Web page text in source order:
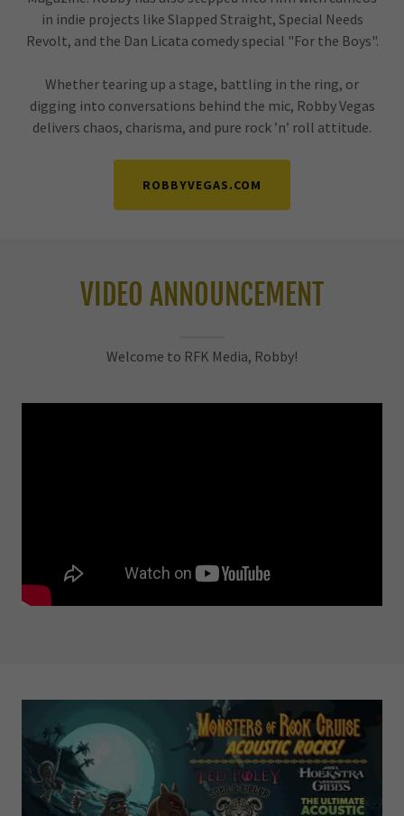
in indie projects like Slapped Straight, Special Needs
Revolt, and the Dan Licata comedy special "For the Boys".
Whether tearing up a stage, battling in the ring, or
digging into conversations behind the mic, Robby Vegas
delivers chaos, charisma, and pure rock ’n’ roll attitude.
ROBBYVEGAS.COM
VIDEO ANNOUNCEMENT
Welcome to RFK Media, Robby!